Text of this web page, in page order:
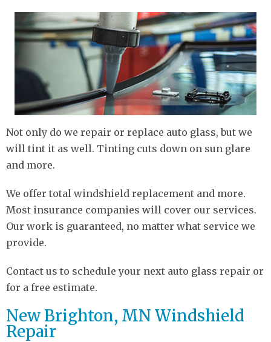
Not only do we repair or replace auto glass, but we
will tint it as well. Tinting cuts down on sun glare
and more.
We offer total windshield replacement and more.
Most insurance companies will cover our services.
Our work is guaranteed, no matter what service we
provide.
Contact us to schedule your next auto glass repair or
for a free estimate.
New Brighton, MN Windshield
Repair